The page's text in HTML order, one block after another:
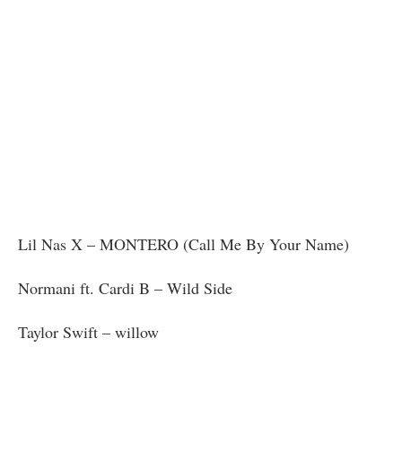
Lil Nas X – MONTERO (Call Me By Your Name)
Normani ft. Cardi B – Wild Side
Taylor Swift – willow